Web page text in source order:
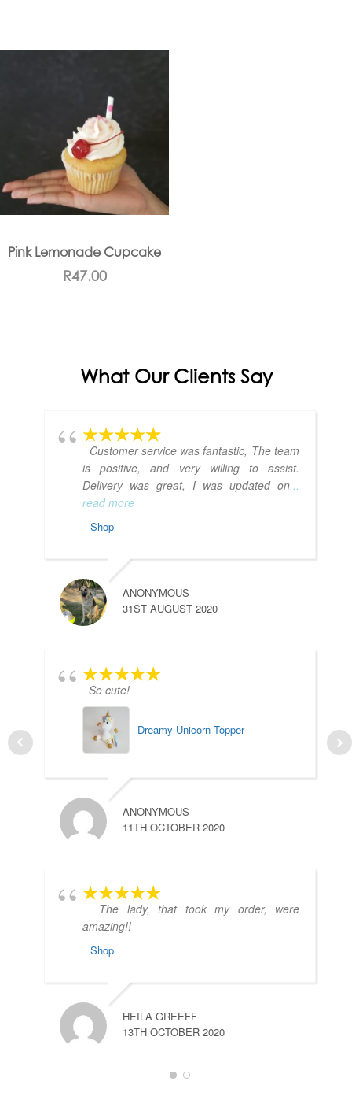
Pink Lemonade Cupcake
R47.00
What Our Clients Say
Customer service was fantastic, The team
is positive, and very willing to assist.
Delivery was great, I was updated on...
read more
Shop
ANONYMOUS
31ST AUGUST 2020
So cute!
Dreamy Unicorn Topper
ANONYMOUS
11TH OCTOBER 2020
The lady, that took my order, were
amazing!!
Shop
HEILA GREEFF
13TH OCTOBER 2020